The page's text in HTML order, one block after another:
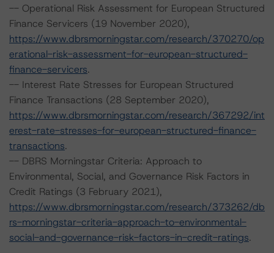
-- Operational Risk Assessment for European Structured
Finance Servicers (19 November 2020),
https://www.dbrsmorningstar.com/research/370270/op
erational-risk-assessment-for-european-structured-
finance-servicers.
-- Interest Rate Stresses for European Structured
Finance Transactions (28 September 2020),
https://www.dbrsmorningstar.com/research/367292/int
erest-rate-stresses-for-european-structured-finance-
transactions.
-- DBRS Morningstar Criteria: Approach to
Environmental, Social, and Governance Risk Factors in
Credit Ratings (3 February 2021),
https://www.dbrsmorningstar.com/research/373262/db
rs-morningstar-criteria-approach-to-environmental-
social-and-governance-risk-factors-in-credit-ratings.